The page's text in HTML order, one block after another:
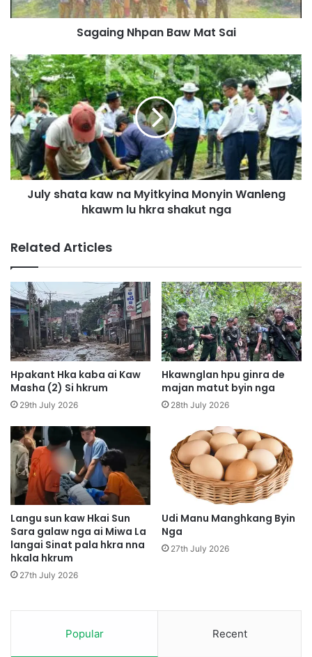
N
h
n
B
a
w
M
a
t
S
a
Sagaing Nhpan Baw Mat Sai
J
u
l
y
s
h
a
t
a
a
M
y
i
t
k
y
i
n
a
M
n
y
n
W
a
n
l
e
n
g
July shata kaw na Myitkyina Monyin Wanleng
hkawm lu hkra shakut nga
Related Articles
Hpakant Hka kaba ai Kaw
Masha (2) Si hkrum
29th July 2026
Hkawnglan hpu ginra de
majan matut byin nga
28th July 2026
Langu sun kaw Hkai Sun
Sara galaw nga ai Miwa La
langai Sinat pala hkra nna
hkala hkrum
27th July 2026
Udi Manu Manghkang Byin
Nga
27th July 2026
Popular Recent